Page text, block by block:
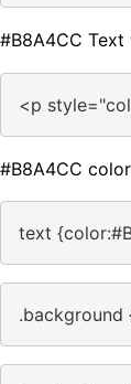
#B8A4CC
<p
#B8A4CC
text
.background